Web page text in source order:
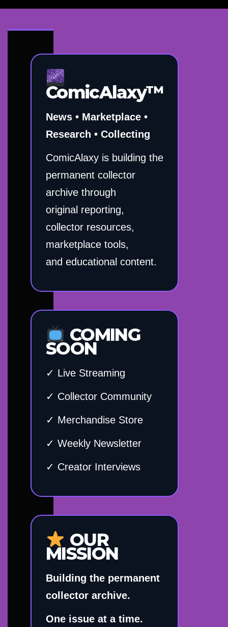
ComicAlaxy™
News • Marketplace •
Research • Collecting
ComicAlaxy is building the
permanent collector
archive through
original reporting,
collector resources,
marketplace tools,
and educational content.
COMING
SOON
✓ Live Streaming
✓ Collector Community
✓ Merchandise Store
✓ Weekly Newsletter
✓ Creator Interviews
OUR
MISSION
Building the permanent
collector archive.
One issue at a time.